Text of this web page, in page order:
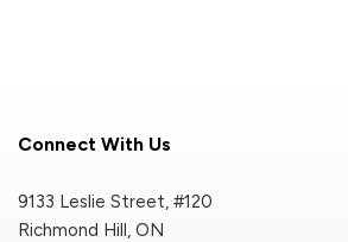
Connect With Us
9133 Leslie Street, #120
Richmond Hill, ON